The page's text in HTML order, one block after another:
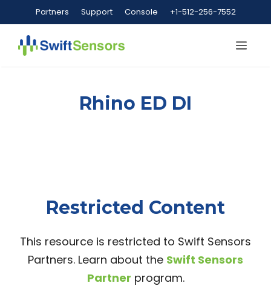
to
content
Partners Support Console +1-512-256-7552
Rhino ED DI
Restricted Content
This resource is restricted to Swift Sensors
Partners. Learn about the Swift Sensors
Partner program.